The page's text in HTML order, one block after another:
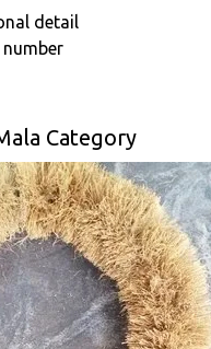
detail
Category